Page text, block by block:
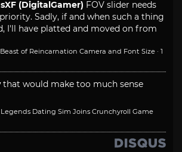
(DigitalGamer) FOV slider needs
Sadly, if and when such a thing
I'll have platted and moved on from
of Reincarnation Camera and Font Size · 1
that would make too much sense
Dating Sim Joins Crunchyroll Game